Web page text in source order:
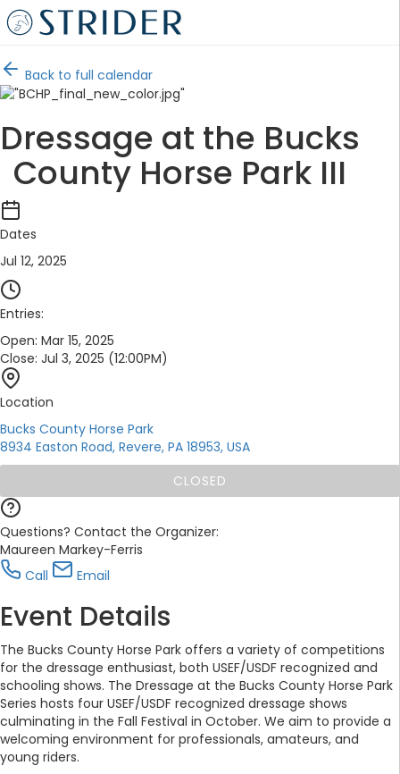
Back to full calendar
Dressage at the Bucks
County Horse Park III
Dates
Jul 12, 2025
Entries:
Open: Mar 15, 2025
Close: Jul 3, 2025 (12:00PM)
Location
Bucks County Horse Park
8934 Easton Road, Revere, PA 18953, USA
CLOSED
Questions? Contact the Organizer:
Maureen Markey-Ferris
Call
Email
Event Details
The Bucks County Horse Park offers a variety of competitions
for the dressage enthusiast, both USEF/USDF recognized and
schooling shows. The Dressage at the Bucks County Horse Park
Series hosts four USEF/USDF recognized dressage shows
culminating in the Fall Festival in October. We aim to provide a
welcoming environment for professionals, amateurs, and
young riders.